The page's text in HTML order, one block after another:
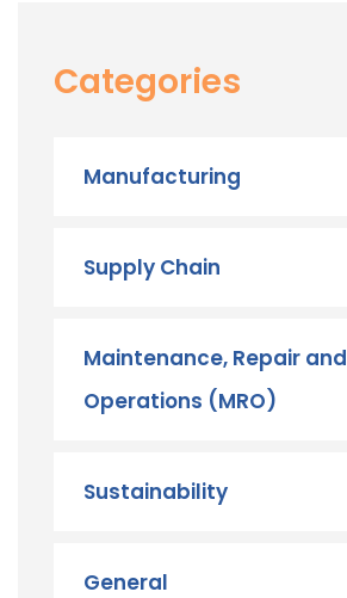
Categories
Manufacturing
Supply Chain
Maintenance, Repair and
Operations (MRO) ​
Sustainability
General